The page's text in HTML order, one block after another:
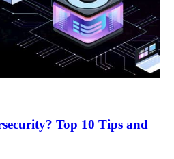
Top 10 Tips and